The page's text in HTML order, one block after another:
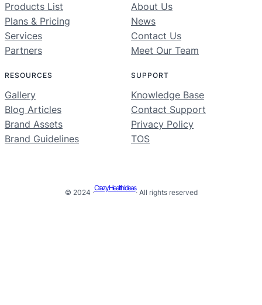
Products List
Plans & Pricing
Services
Partners
About Us
News
Contact Us
Meet Our Team
RESOURCES
Gallery
Blog Articles
Brand Assets
Brand Guidelines
SUPPORT
Knowledge Base
Contact Support
Privacy Policy
TOS
© 2024 ·
Crazy Health Ideas
· All rights reserved